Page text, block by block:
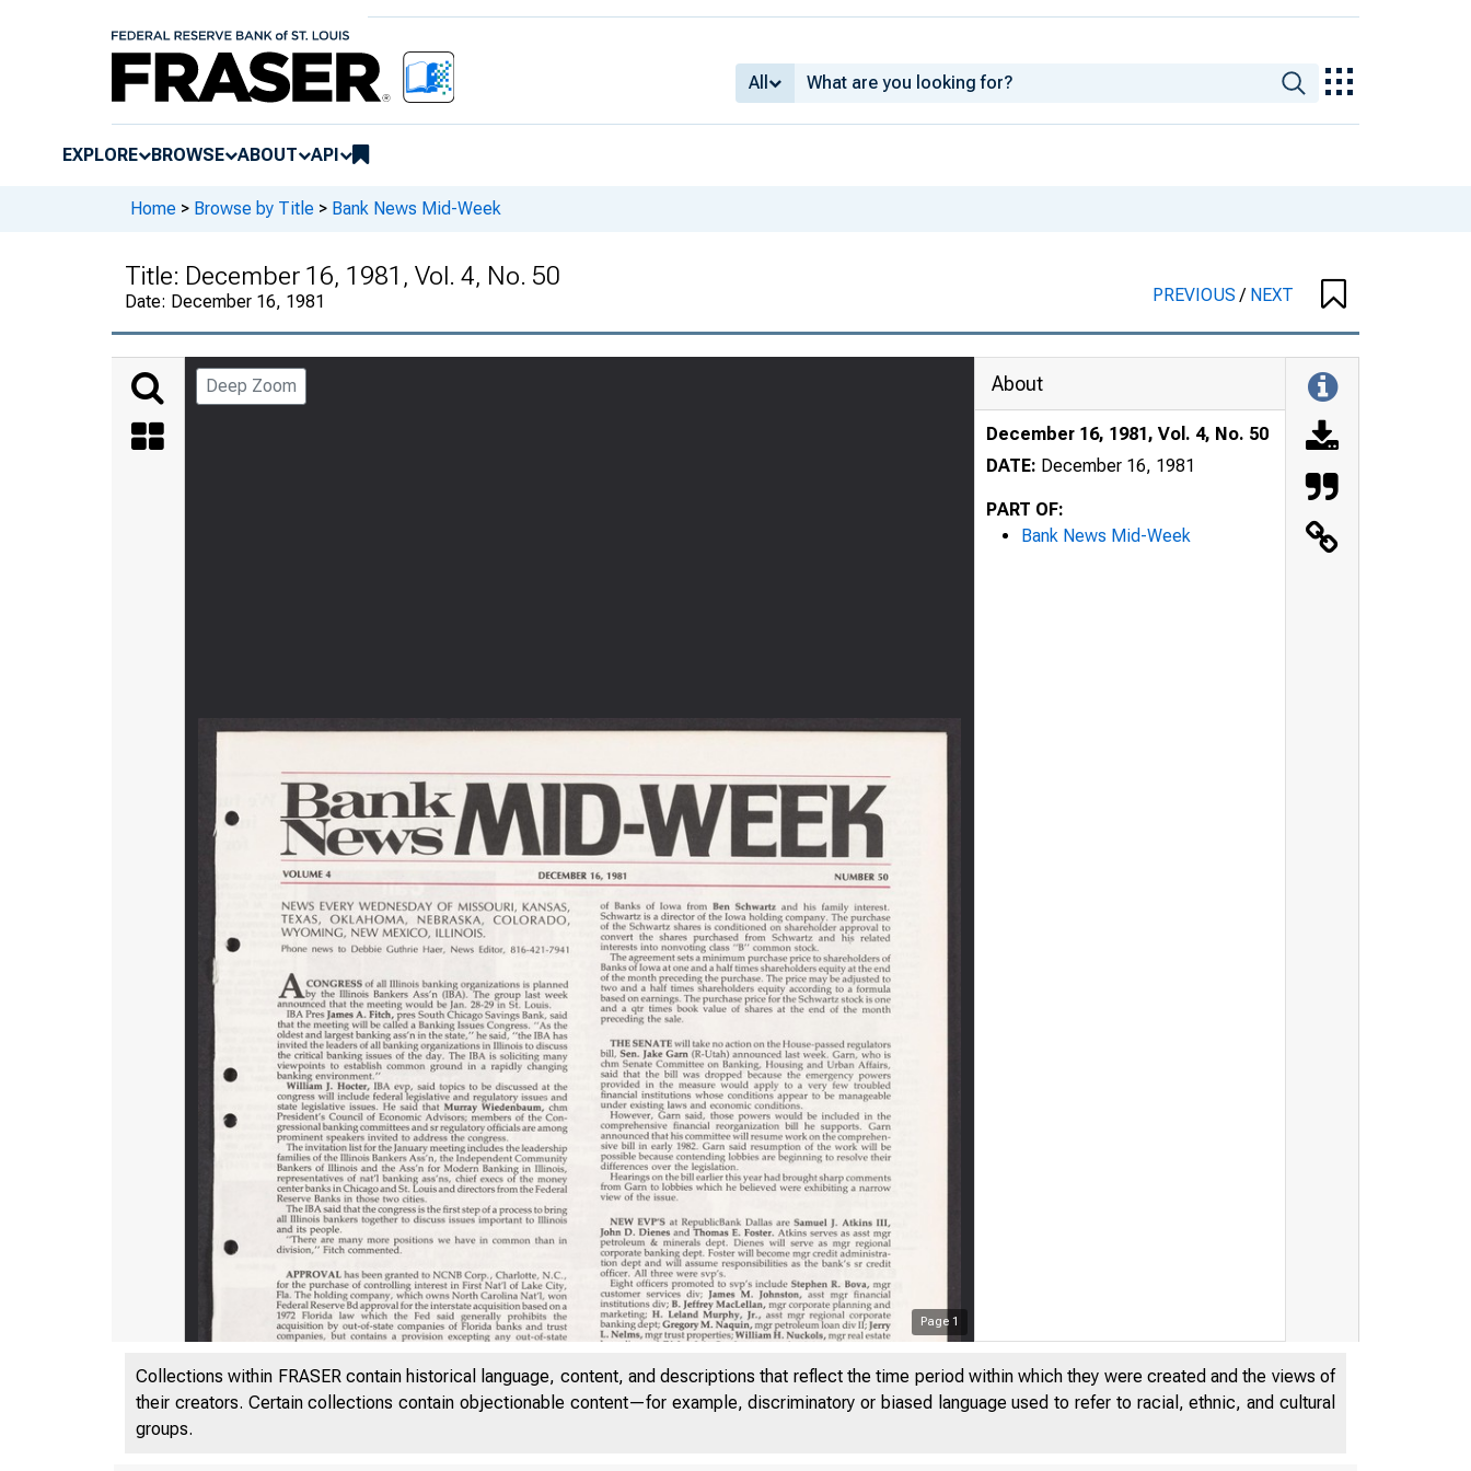
All
EXPLORE BROWSE ABOUT API
Home > Browse by Title > Bank News Mid-Week
Title: December 16, 1981, Vol. 4, No. 50
Date: December 16, 1981 PREVIOUS/ NEXT
Deep Zoom
Page 1
About
December 16, 1981, Vol. 4, No. 50
DATE: December 16, 1981
PART OF:
Bank News Mid-Week
Collections within FRASER contain historical language, content, and descriptions that reflect the time period within which they were created and the views of
their creators. Certain collections contain objectionable content—for example, discriminatory or biased language used to refer to racial, ethnic, and cultural
groups.